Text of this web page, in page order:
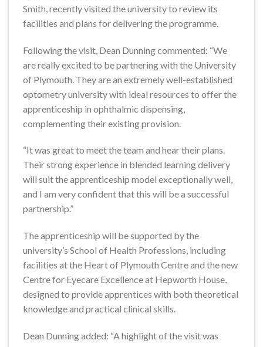
Smith, recently visited the university to review its
facilities and plans for delivering the programme.
Following the visit, Dean Dunning commented: “We
are really excited to be partnering with the University
of Plymouth. They are an extremely well-established
optometry university with ideal resources to offer the
apprenticeship in ophthalmic dispensing,
complementing their existing provision.
“It was great to meet the team and hear their plans.
Their strong experience in blended learning delivery
will suit the apprenticeship model exceptionally well,
and I am very confident that this will be a successful
partnership.”
The apprenticeship will be supported by the
university’s School of Health Professions, including
facilities at the Heart of Plymouth Centre and the new
Centre for Eyecare Excellence at Hepworth House,
designed to provide apprentices with both theoretical
knowledge and practical clinical skills.
Dean Dunning added: “A highlight of the visit was